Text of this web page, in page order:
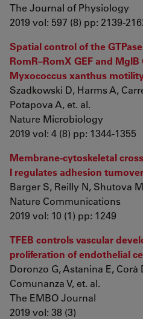
The Journal of Physiology
2019 vol: 597 (8) pp: 2139-
Spatial control of the
RomR–RomX GEF and
Myxococcus xanthus
Szadkowski D, Harms A,
Potapova A, et. al.
Nature Microbiology
2019 vol: 4 (8) pp: 1344-1355
Membrane-cytoskeletal
I regulates adhesion
Barger S, Reilly N, Shutova
Nature Communications
2019 vol: 10 (1) pp: 1249
TFEB controls vascular
proliferation of endothelial
Doronzo G, Astanina E, Corà
Comunanza V, et. al.
The EMBO Journal
2019 vol: 38 (3)